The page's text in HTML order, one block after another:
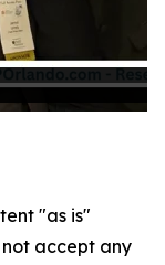
"as is"
accept any